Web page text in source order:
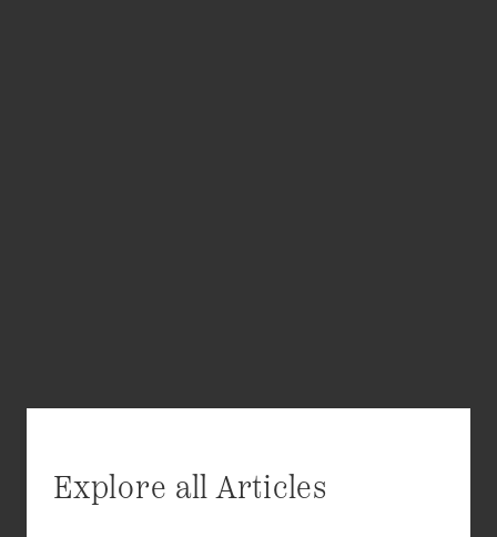
Explore all Articles